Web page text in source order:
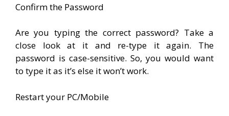
Confirm the Password
Are you typing the correct password? Take a
close look at it and re-type it again. The
password is case-sensitive. So, you would want
to type it as it’s else it won’t work.
Restart your PC/Mobile